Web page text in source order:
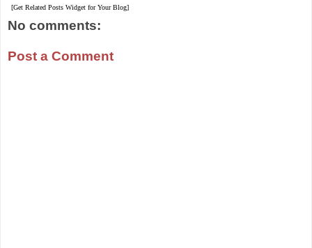
[Get Related Posts Widget for Your Blog]
No comments:
Post a Comment